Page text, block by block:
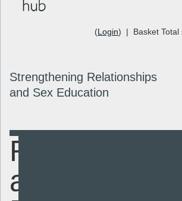
(Login) | Basket Total
Strengthening Relationships
and Sex Education
Relationships
and Sex